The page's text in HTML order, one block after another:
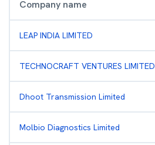
Company name
LEAP INDIA LIMITED
TECHNOCRAFT VENTURES LIMITED
Dhoot Transmission Limited
Molbio Diagnostics Limited